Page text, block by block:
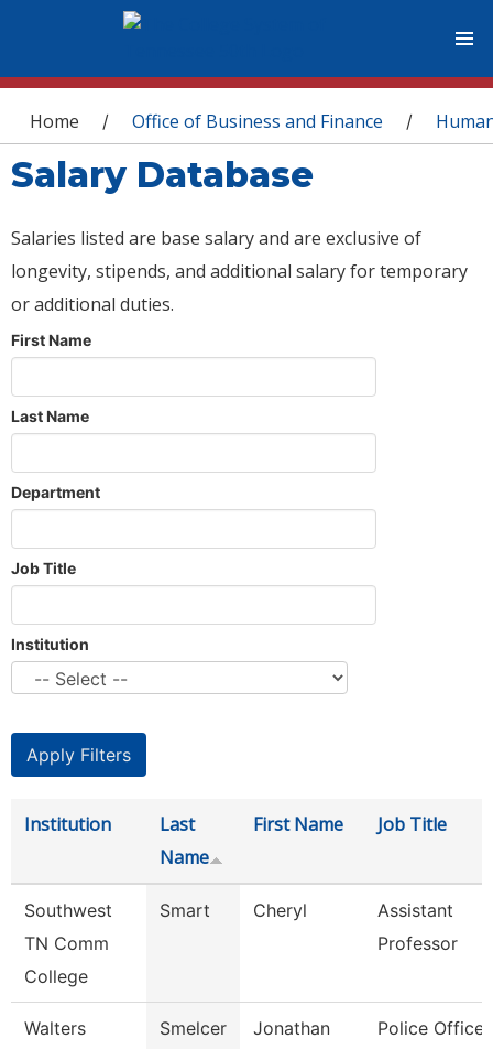
You are here
Home / Office of Business and Finance /
Salary Database
Salaries listed are base salary and are exclusive of
longevity, stipends, and additional salary for temporary
or additional duties.
First Name
Last Name
Department
Job Title
Institution
Institution
Last
Name
First Name Job Title
Southwest
TN Comm
College
Smart Cheryl
Assistant
Professor
Walters
Smelcer Jonathan
Police Officer